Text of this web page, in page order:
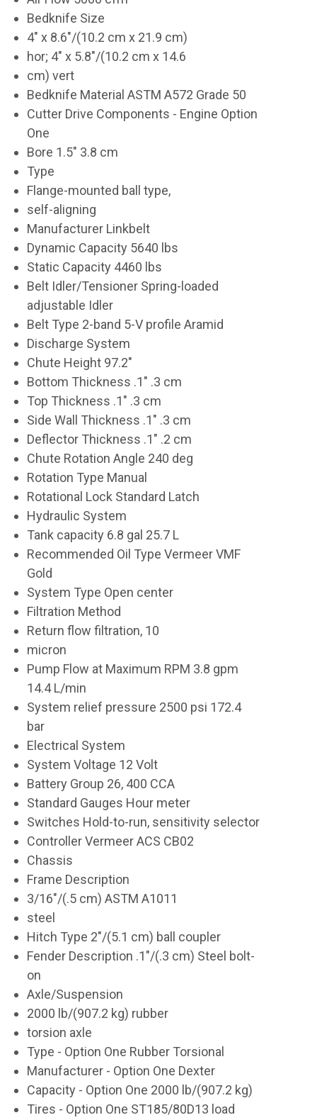
Bedknife Size
4" x 8.6"/(10.2 cm x 21.9 cm)
hor; 4" x 5.8"/(10.2 cm x 14.6
cm) vert
Bedknife Material ASTM A572 Grade 50
Cutter Drive Components - Engine Option
One
Bore 1.5" 3.8 cm
Type
Flange-mounted ball type,
self-aligning
Manufacturer Linkbelt
Dynamic Capacity 5640 lbs
Static Capacity 4460 lbs
Belt Idler/Tensioner Spring-loaded
adjustable Idler
Belt Type 2-band 5-V profile Aramid
Discharge System
Chute Height 97.2"
Bottom Thickness .1" .3 cm
Top Thickness .1" .3 cm
Side Wall Thickness .1" .3 cm
Deflector Thickness .1" .2 cm
Chute Rotation Angle 240 deg
Rotation Type Manual
Rotational Lock Standard Latch
Hydraulic System
Tank capacity 6.8 gal 25.7 L
Recommended Oil Type Vermeer VMF
Gold
System Type Open center
Filtration Method
Return flow filtration, 10
micron
Pump Flow at Maximum RPM 3.8 gpm
14.4 L/min
System relief pressure 2500 psi 172.4
bar
Electrical System
System Voltage 12 Volt
Battery Group 26, 400 CCA
Standard Gauges Hour meter
Switches Hold-to-run, sensitivity selector
Controller Vermeer ACS CB02
Chassis
Frame Description
3/16"/(.5 cm) ASTM A1011
steel
Hitch Type 2"/(5.1 cm) ball coupler
Fender Description .1"/(.3 cm) Steel bolt-
on
Axle/Suspension
2000 lb/(907.2 kg) rubber
torsion axle
Type - Option One Rubber Torsional
Manufacturer - Option One Dexter
Capacity - Option One 2000 lb/(907.2 kg)
Tires - Option One ST185/80D13 load